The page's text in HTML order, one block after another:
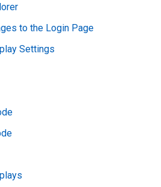
to the Login Page
Settings